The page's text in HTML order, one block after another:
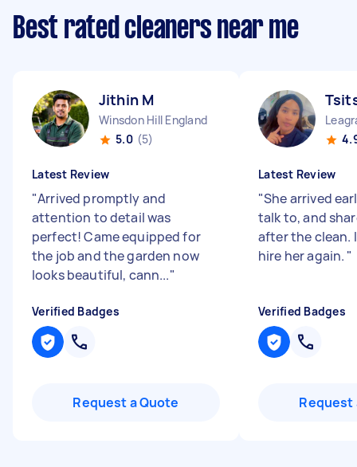
Best rated cleaners near me
Jithin M
Winsdon Hill England
5.0 (5)
Latest Review
"Arrived promptly and
attention to detail was
perfect! Came equipped for
the job and the garden now
looks beautiful, cann..."
Verified Badges
Request a Quote
Latest Review
"She arrived
talk to, and
after the clean.
hire her again. "
Verified Badges
Request